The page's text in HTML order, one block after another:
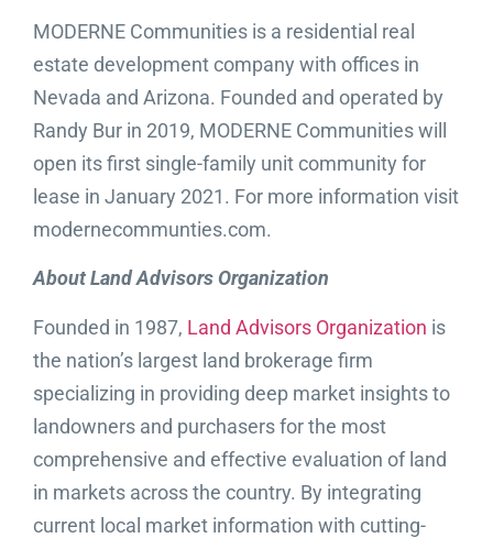
MODERNE Communities is a residential real
estate development company with offices in
Nevada and Arizona. Founded and operated by
Randy Bur in 2019, MODERNE Communities will
open its first single-family unit community for
lease in January 2021. For more information visit
modernecommunties.com.
About Land Advisors Organization
Founded in 1987, Land Advisors Organization is
the nation’s largest land brokerage firm
specializing in providing deep market insights to
landowners and purchasers for the most
comprehensive and effective evaluation of land
in markets across the country. By integrating
current local market information with cutting-